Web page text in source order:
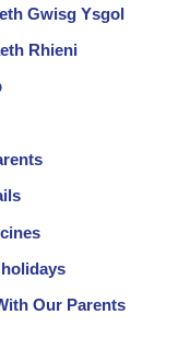
Gwisg Ysgol
Rhieni
Our Parents